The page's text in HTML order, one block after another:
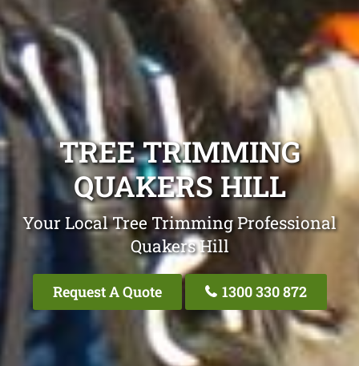
TREE TRIMMING
QUAKERS HILL
Your Local Tree Trimming Professional
Quakers Hill
Request A Quote 1300 330 872